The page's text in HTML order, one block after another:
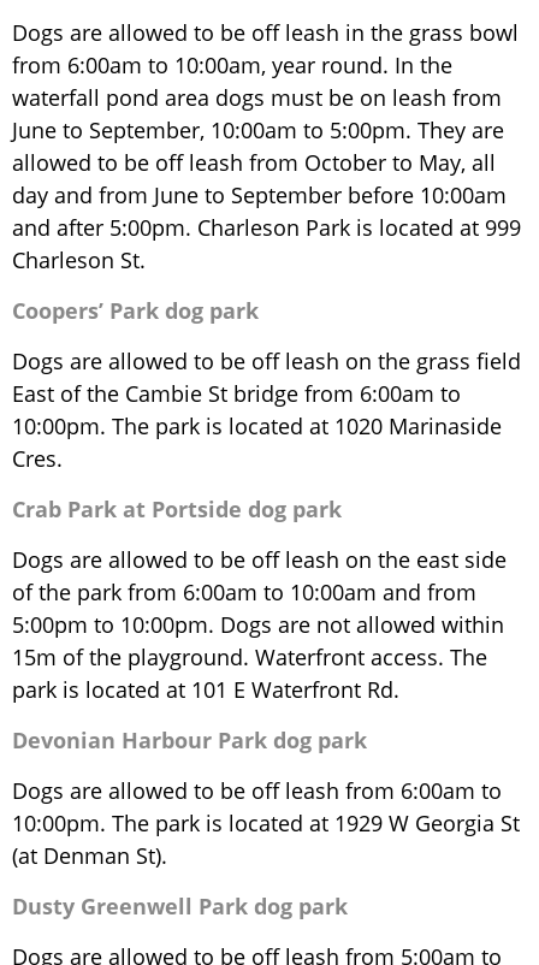
Dogs are allowed to be off leash in the grass bowl
from 6:00am to 10:00am, year round. In the
waterfall pond area dogs must be on leash from
June to September, 10:00am to 5:00pm. They are
allowed to be off leash from October to May, all
day and from June to September before 10:00am
and after 5:00pm. Charleson Park is located at 999
Charleson St.
Coopers’ Park dog park
Dogs are allowed to be off leash on the grass field
East of the Cambie St bridge from 6:00am to
10:00pm. The park is located at 1020 Marinaside
Cres.
Crab Park at Portside dog park
Dogs are allowed to be off leash on the east side
of the park from 6:00am to 10:00am and from
5:00pm to 10:00pm. Dogs are not allowed within
15m of the playground. Waterfront access. The
park is located at 101 E Waterfront Rd.
Devonian Harbour Park dog park
Dogs are allowed to be off leash from 6:00am to
10:00pm. The park is located at 1929 W Georgia St
(at Denman St).
Dusty Greenwell Park dog park
Dogs are allowed to be off leash from 5:00am to